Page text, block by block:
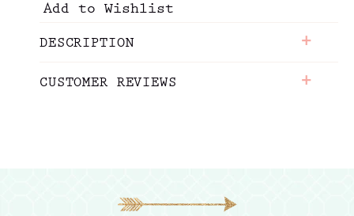
Add to Wishlist
DESCRIPTION +
CUSTOMER REVIEWS +